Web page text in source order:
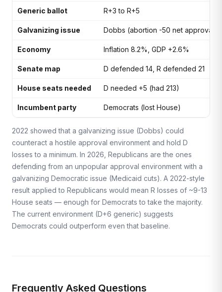
Generic ballot R+3 to R+5
Galvanizing issue Dobbs (abortion -50 net approval)
Economy Inflation 8.2%, GDP +2.6%
Senate map D defended 14, R defended 21
House seats needed D needed +5 (had 213)
Incumbent party Democrats (lost House)
2022 showed that a galvanizing issue (Dobbs) could
counteract a hostile approval environment and hold D
losses to a minimum. In 2026, Republicans are the ones
defending from an unpopular approval environment with a
galvanizing Democratic issue (Medicaid cuts). A 2022-style
result applied to Republicans would mean R losses of ~9-13
House seats — enough for Democrats to take the majority.
The current environment (D+6 generic) suggests
Democrats could outperform even that baseline.
Frequently Asked Questions